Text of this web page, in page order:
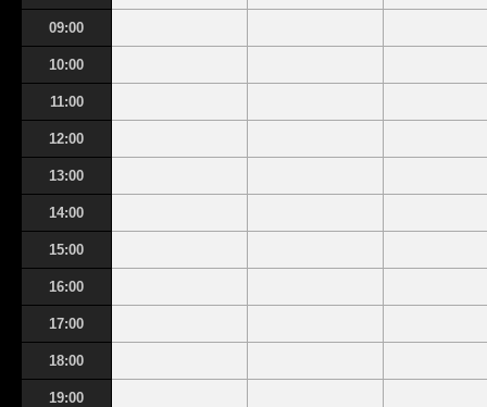
09:00
10:00
11:00
12:00
13:00
14:00
15:00
16:00
17:00
18:00
19:00